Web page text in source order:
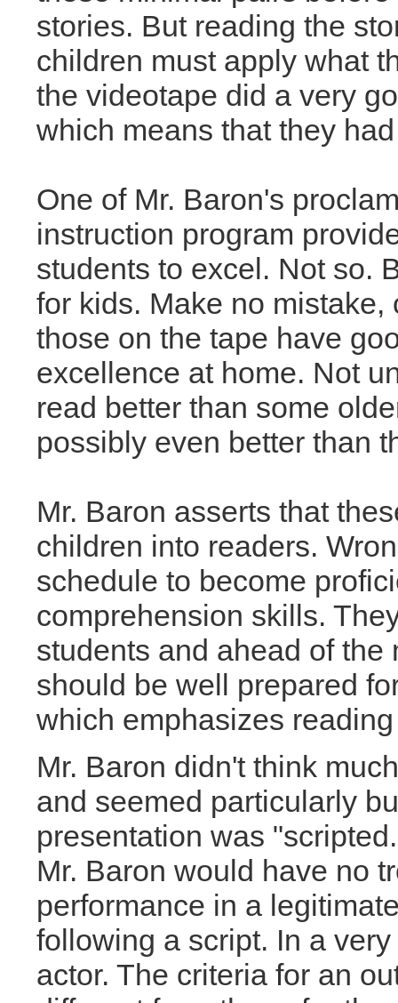
stories. But reading the
children must apply what
the videotape did a very
which means that they
One of Mr. Baron's
instruction program
students to excel. Not so.
for kids. Make no
those on the tape have
excellence at home. Not
read better than some
possibly even better than
Mr. Baron asserts that
children into readers.
schedule to become
comprehension skills.
students and ahead of
should be well prepared
which emphasizes
Mr. Baron didn't think
and seemed particularly
presentation was
Mr. Baron would have no
performance in a
following a script. In a
actor. The criteria for an